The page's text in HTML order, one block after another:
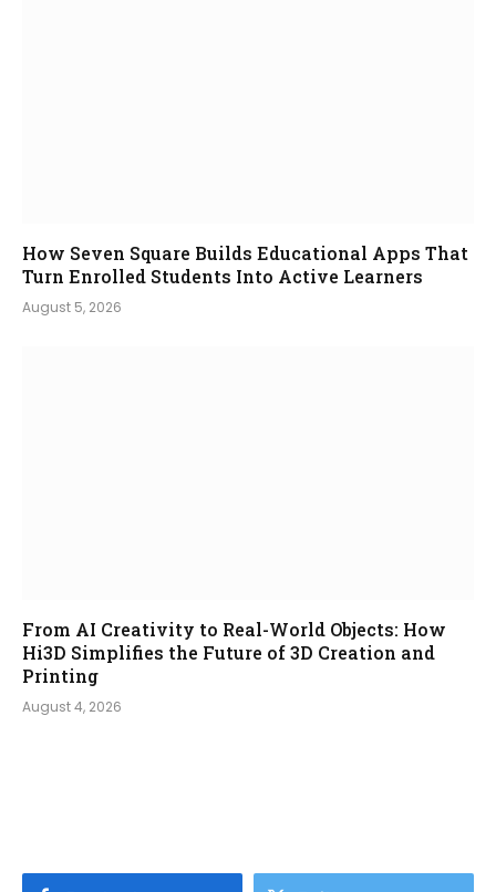
How Seven Square Builds Educational Apps That
Turn Enrolled Students Into Active Learners
August 5, 2026
From AI Creativity to Real-World Objects: How
Hi3D Simplifies the Future of 3D Creation and
Printing
August 4, 2026